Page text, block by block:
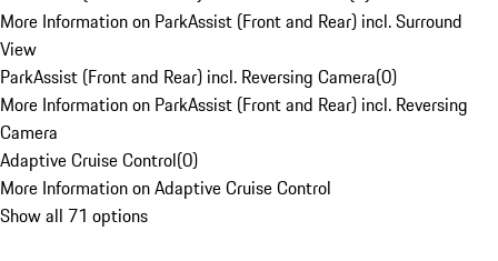
More Information on ParkAssist (Front and Rear) incl. Surround
View
ParkAssist (Front and Rear) incl. Reversing Camera(0)
More Information on ParkAssist (Front and Rear) incl. Reversing
Camera
Adaptive Cruise Control(0)
More Information on Adaptive Cruise Control
Show all 71 options